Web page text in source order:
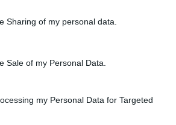
Sharing of my personal data.
Sale of my Personal Data.
my Personal Data for Targeted